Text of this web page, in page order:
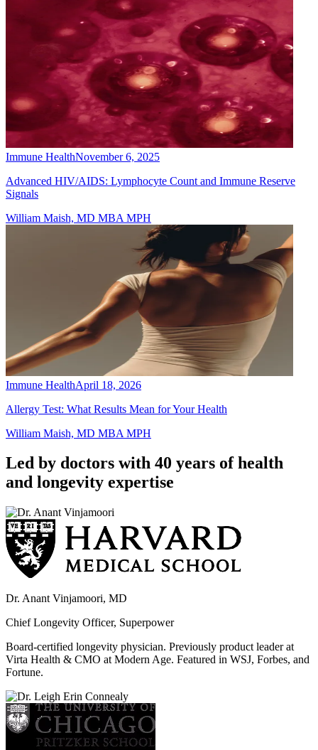
Immune HealthNovember 6, 2025
Advanced HIV/AIDS: Lymphocyte Count and Immune Reserve
Signals
William Maish, MD MBA MPH
Immune HealthApril 18, 2026
Allergy Test: What Results Mean for Your Health
William Maish, MD MBA MPH
Led by doctors with 40 years of health
and longevity expertise
Dr. Anant Vinjamoori, MD
Chief Longevity Officer, Superpower
Board-certified longevity physician. Previously product leader at
Virta Health & CMO at Modern Age. Featured in WSJ, Forbes, and
Fortune.